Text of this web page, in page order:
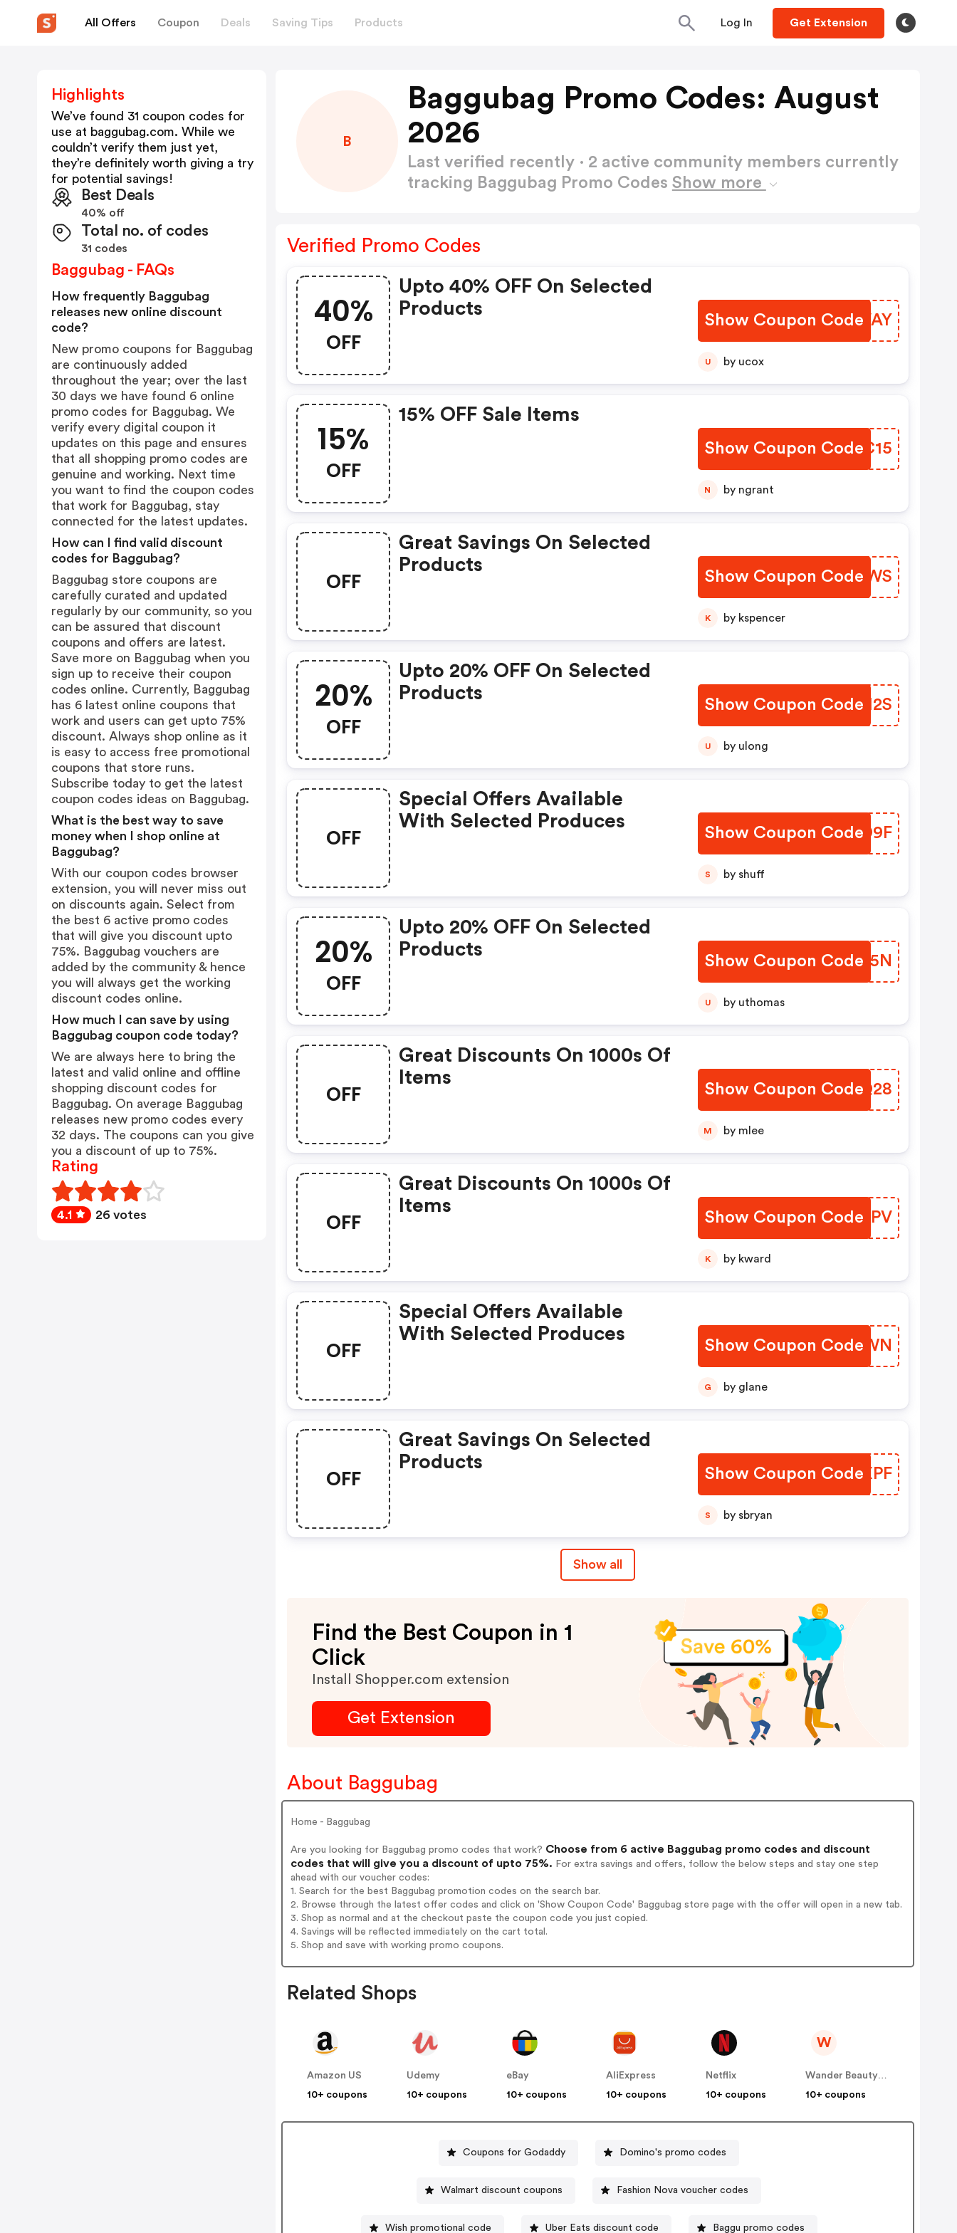
All Offers Coupon Deals Saving Tips Products Log In Get Extension
B
Baggubag Promo Codes: August
2026
Last verified recently · 2 active community members currently
tracking Baggubag Promo Codes Show more
Verified Promo Codes
40%
OFF
Upto 40% OFF On Selected
Products
Show Coupon Code
LDGVAY
U by ucox
15%
OFF
15% OFF Sale Items
Show Coupon Code
LLHC15
N by ngrant
OFF
Great Savings On Selected
Products
Show Coupon Code
DKIAWS
K by kspencer
20%
OFF
Upto 20% OFF On Selected
Products
Show Coupon Code
ATAH2S
U by ulong
OFF
Special Offers Available
With Selected Produces
Show Coupon Code
OMFD9F
S by shuff
20%
OFF
Upto 20% OFF On Selected
Products
Show Coupon Code
EOPA5N
U by uthomas
OFF
Great Discounts On 1000s Of
Items
Show Coupon Code
VAUQ28
M by mlee
OFF
Great Discounts On 1000s Of
Items
Show Coupon Code
HWLMPV
K by kward
OFF
Special Offers Available
With Selected Produces
Show Coupon Code
TJODWN
G by glane
OFF
Great Savings On Selected
Products
Show Coupon Code
IVWXPF
S by sbryan
Show all
Find the Best Coupon in 1
Click
Install Shopper.com extension
Get Extension
About Baggubag
Home - Baggubag
Are you looking for Baggubag promo codes that work? Choose from 6 active Baggubag promo codes and discount
codes that will give you a discount of upto 75%. For extra savings and offers, follow the below steps and stay one step
ahead with our voucher codes:
1. Search for the best Baggubag promotion codes on the search bar.
2. Browse through the latest offer codes and click on 'Show Coupon Code' Baggubag store page with the offer will open in a new tab.
3. Shop as normal and at the checkout paste the coupon code you just copied.
4. Savings will be reflected immediately on the cart total.
5. Shop and save with working promo coupons.
Related Shops
Amazon US
10+ coupons
Udemy
10+ coupons
eBay
10+ coupons
AliExpress
10+ coupons
Netflix
10+ coupons
W
Wander Beauty US
10+ coupons
Coupons for Godaddy Domino's promo codes
Walmart discount coupons Fashion Nova voucher codes
Wish promotional code Uber Eats discount code Baggu promo codes
Highlights
We’ve found 31 coupon codes for
use at baggubag.com. While we
couldn’t verify them just yet,
they’re definitely worth giving a try
for potential savings!
Best Deals
40% off
Total no. of codes
31 codes
Baggubag - FAQs
How frequently Baggubag
releases new online discount
code?
New promo coupons for Baggubag
are continuously added
throughout the year; over the last
30 days we have found 6 online
promo codes for Baggubag. We
verify every digital coupon it
updates on this page and ensures
that all shopping promo codes are
genuine and working. Next time
you want to find the coupon codes
that work for Baggubag, stay
connected for the latest updates.
How can I find valid discount
codes for Baggubag?
Baggubag store coupons are
carefully curated and updated
regularly by our community, so you
can be assured that discount
coupons and offers are latest.
Save more on Baggubag when you
sign up to receive their coupon
codes online. Currently, Baggubag
has 6 latest online coupons that
work and users can get upto 75%
discount. Always shop online as it
is easy to access free promotional
coupons that store runs.
Subscribe today to get the latest
coupon codes ideas on Baggubag.
What is the best way to save
money when I shop online at
Baggubag?
With our coupon codes browser
extension, you will never miss out
on discounts again. Select from
the best 6 active promo codes
that will give you discount upto
75%. Baggubag vouchers are
added by the community & hence
you will always get the working
discount codes online.
How much I can save by using
Baggubag coupon code today?
We are always here to bring the
latest and valid online and offline
shopping discount codes for
Baggubag. On average Baggubag
releases new promo codes every
32 days. The coupons can you give
you a discount of up to 75%.
Rating
4.1 26 votes